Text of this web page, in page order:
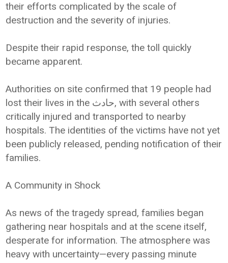
their efforts complicated by the scale of
destruction and the severity of injuries.
Despite their rapid response, the toll quickly
became apparent.
Authorities on site confirmed that 19 people had
lost their lives in the حادث, with several others
critically injured and transported to nearby
hospitals. The identities of the victims have not yet
been publicly released, pending notification of their
families.
A Community in Shock
As news of the tragedy spread, families began
gathering near hospitals and at the scene itself,
desperate for information. The atmosphere was
heavy with uncertainty—every passing minute